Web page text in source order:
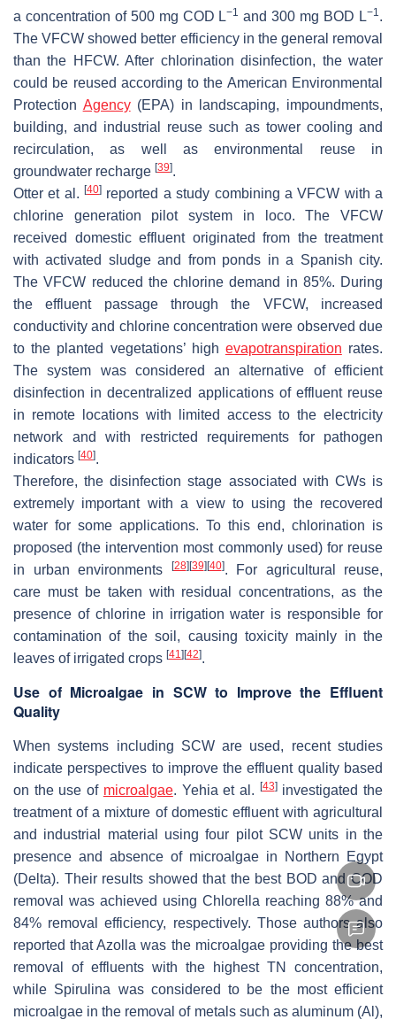
a concentration of 500 mg COD L−1 and 300 mg BOD L−1.
The VFCW showed better efficiency in the general removal
than the HFCW. After chlorination disinfection, the water
could be reused according to the American Environmental
Protection Agency(EPA) in landscaping, impoundments,
building, and industrial reuse such as tower cooling and
recirculation, as well as environmental reuse in
groundwater recharge [39].
Otter et al.[40] reported a study combining a VFCW with a
chlorine generation pilot system in loco. The VFCW
received domestic effluent originated from the treatment
with activated sludge and from ponds in a Spanish city.
The VFCW reduced the chlorine demand in 85%. During
the effluent passage through the VFCW, increased
conductivity and chlorine concentration were observed due
to the planted vegetations’ high evapotranspiration rates.
The system was considered an alternative of efficient
disinfection in decentralized applications of effluent reuse
in remote locations with limited access to the electricity
network and with restricted requirements for pathogen
indicators [40].
Therefore, the disinfection stage associated with CWs is
extremely important with a view to using the recovered
water for some applications. To this end, chlorination is
proposed (the intervention most commonly used) for reuse
in urban environments
[28] [39] [40]. For agricultural reuse,
care must be taken with residual concentrations, as the
presence of chlorine in irrigation water is responsible for
contamination of the soil, causing toxicity mainly in the
leaves of irrigated crops [41] [42].
Use of Microalgae in SCW to Improve the Effluent
Quality
When systems including SCW are used, recent studies
indicate perspectives to improve the effluent quality based
on the use of microalgae. Yehia et al. [43]investigated the
treatment of a mixture of domestic effluent with agricultural
and industrial material using four pilot SCW units in the
presence and absence of microalgae in Northern Egypt
(Delta). Their results showed that the best BOD and COD
removal was achieved using Chlorella reaching 88% and
84% removal efficiency, respectively. Those authors also
reported that Azolla was the microalgae providing the best
removal of effluents with the highest TN concentration,
while Spirulina was considered to be the most efficient
microalgae in the removal of metals such as aluminum (Al),